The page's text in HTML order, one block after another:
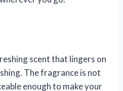
scent that lingers on
The fragrance is not
enough to make your